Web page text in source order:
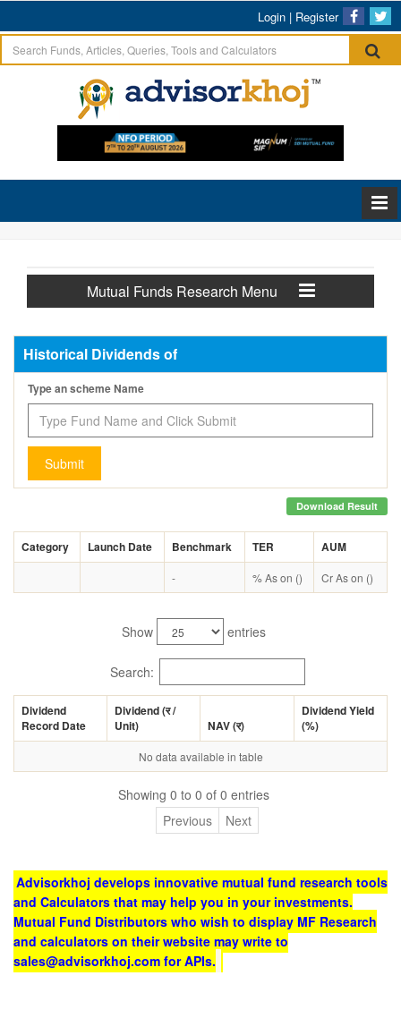
Login | Register
Mutual Funds Research Menu
Historical Dividends of
Type an scheme Name
Submit
Download Result
Category Launch Date Benchmark TER AUM
- % As on () Cr As on ()
Show entries
Search:
Dividend
Record Date
Dividend (र/
Unit)
NAV (र)
Dividend Yield
(%)
No data available in table
Showing 0 to 0 of 0 entries
Previous
Next
Advisorkhoj develops innovative mutual fund research tools
and Calculators that may help you in your investments.
Mutual Fund Distributors who wish to display MF Research
and calculators on their website may write to
sales@advisorkhoj.com for APIs.